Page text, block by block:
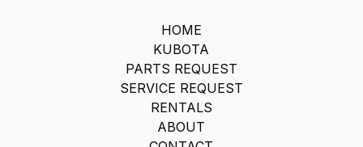
HOME
KUBOTA
PARTS REQUEST
SERVICE REQUEST
RENTALS
ABOUT